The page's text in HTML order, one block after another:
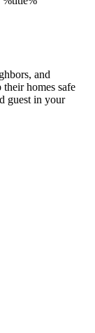
and
homes safe
guest in your